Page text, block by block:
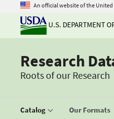
An official website of the
U.S. DEPARTMENT
Research
Roots of our Research
Catalog Our Formats